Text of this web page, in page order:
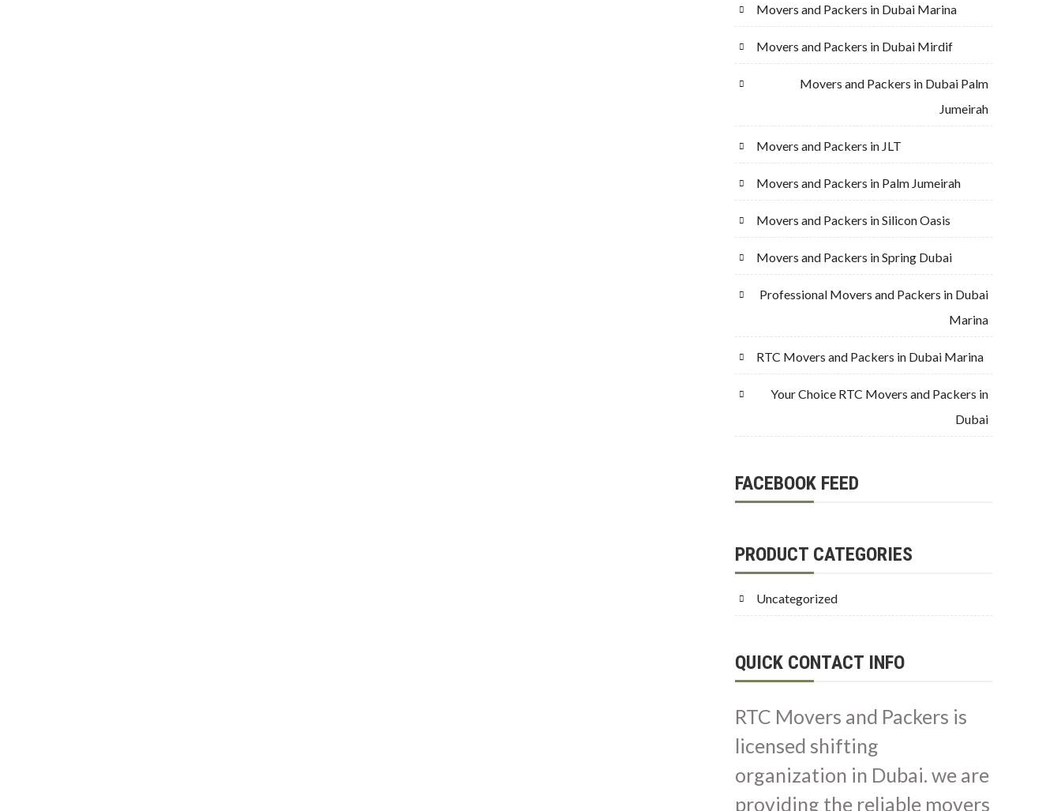
Movers and Packers in Dubai Marina
Movers and Packers in Dubai Mirdif
Movers and Packers in Dubai Palm
Jumeirah
Movers and Packers in JLT
Movers and Packers in Palm Jumeirah
Movers and Packers in Silicon Oasis
Movers and Packers in Spring Dubai
Professional Movers and Packers in Dubai
Marina
RTC Movers and Packers in Dubai Marina
Your Choice RTC Movers and Packers in
Dubai
FACEBOOK FEED
PRODUCT CATEGORIES
Uncategorized
QUICK CONTACT INFO
RTC Movers and Packers is
licensed shifting
organization in Dubai. we are
providing the reliable movers